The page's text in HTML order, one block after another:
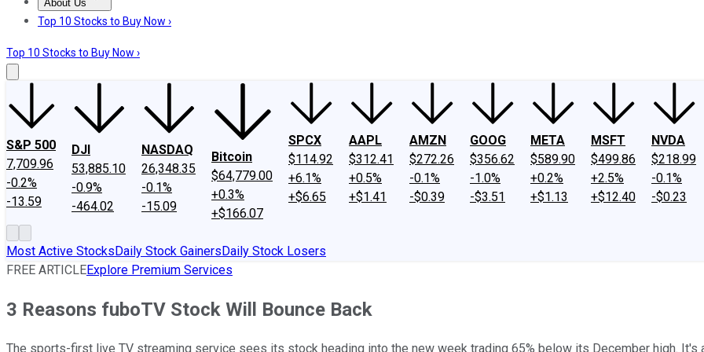
About Us
About UsContact UsInvesting Philosophy
Top 10 Stocks to Buy Now ›
Top 10 Stocks to Buy Now ›
S&P 500
7,709.96
-0.2%
-13.59
DJI
53,885.10
-0.9%
-464.02
NASDAQ
26,348.35
-0.1%
-15.09
Bitcoin
$64,779.00
+0.3%
+$166.07
SPCX
$114.92
+6.1%
+$6.65
AAPL
$312.41
+0.5%
+$1.41
AMZN
$272.26
-0.1%
-$0.39
GOOG
$356.62
-1.0%
-$3.51
META
$589.90
+0.2%
+$1.13
MSFT
$499.86
+2.5%
+$12.40
NVDA
$218.99
-0.1%
-$0.23
Most Active StocksDaily Stock GainersDaily Stock Losers
FREE ARTICLEExplore Premium Services
3 Reasons fuboTV Stock Will Bounce Back
The sports-first live TV streaming service sees its stock heading into the new week trading 65% below its December high. It's